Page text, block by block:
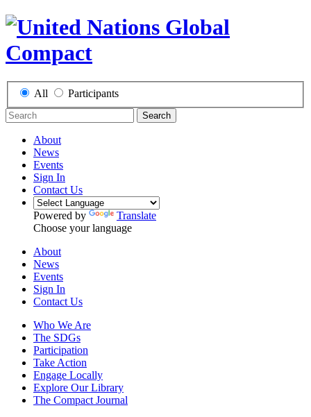
All Participants
Search
About
News
Events
Sign In
Contact Us
Powered by
Translate
Choose your language
About
News
Events
Sign In
Contact Us
Who We Are
The SDGs
Participation
Take Action
Engage Locally
Explore Our Library
The Compact Journal